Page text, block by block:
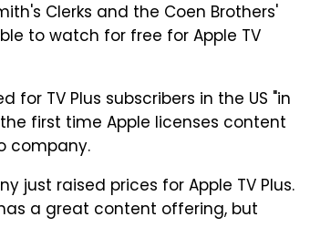
Clerks and the Coen Brothers'
to watch for free for Apple TV
TV Plus subscribers in the US "in
first time Apple licenses content
company.
just raised prices for Apple TV Plus.
a great content offering, but